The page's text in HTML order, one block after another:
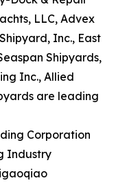
LLC, Advex
Inc., East
Shipyards,
Inc., Allied
are leading
Corporation
Industry